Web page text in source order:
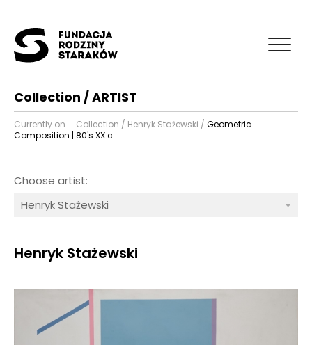
Collection / ARTIST
Currently on Collection / Henryk Stażewski / Geometric
Composition | 80's XX c.
Choose artist:
Henryk Stażewski